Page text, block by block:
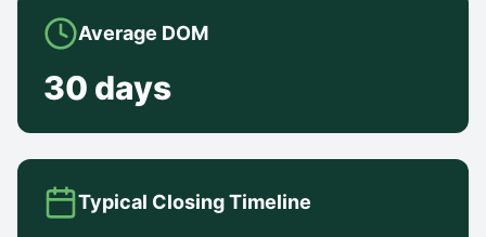
Average DOM
30 days
Typical Closing Timeline